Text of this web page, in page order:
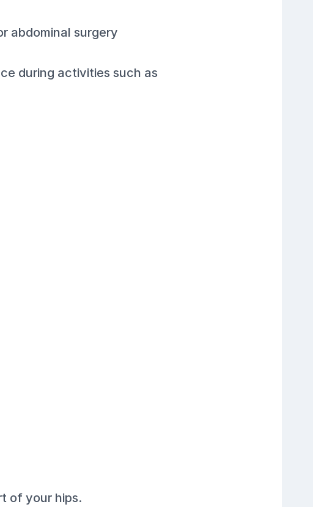
abdominal surgery
during activities such as
of your hips.